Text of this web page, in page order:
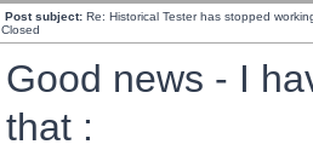
Post subject: Re: Historical Tester has stopped
Closed
Good news - I
that :